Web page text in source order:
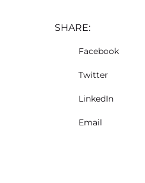
SHARE:
Facebook
Twitter
LinkedIn
Email